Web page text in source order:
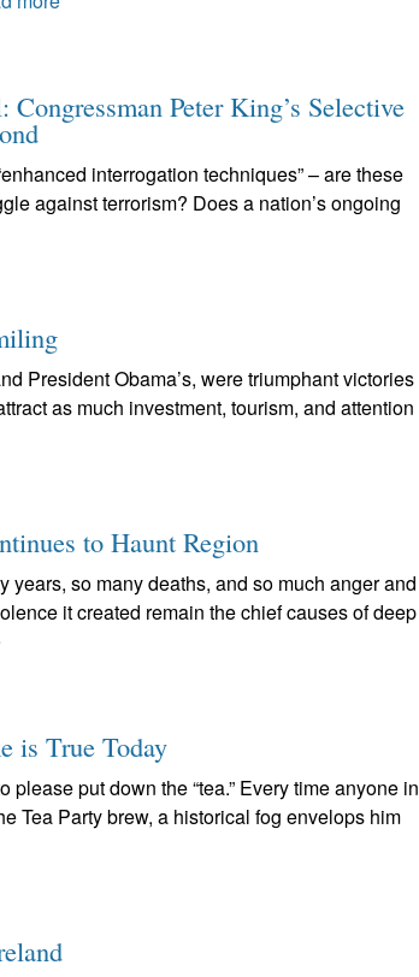
Peter King’s Selective
interrogation techniques” – are these
against terrorism? Does a nation’s ongoing
President Obama’s, were triumphant victories
as much investment, tourism, and attention
to Haunt Region
so many deaths, and so much anger and
it created remain the chief causes of deep
is True Today
put down the “tea.” Every time anyone in
Tea Party brew, a historical fog envelops him